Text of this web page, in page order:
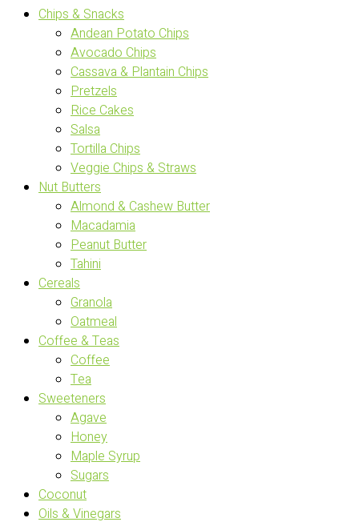
Chips & Snacks
Andean Potato Chips
Avocado Chips
Cassava & Plantain Chips
Pretzels
Rice Cakes
Salsa
Tortilla Chips
Veggie Chips & Straws
Nut Butters
Almond & Cashew Butter
Macadamia
Peanut Butter
Tahini
Cereals
Granola
Oatmeal
Coffee & Teas
Coffee
Tea
Sweeteners
Agave
Honey
Maple Syrup
Sugars
Coconut
Oils & Vinegars